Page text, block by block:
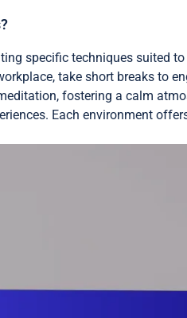
specific techniques suited
take short breaks to
fostering a calm
Each environment